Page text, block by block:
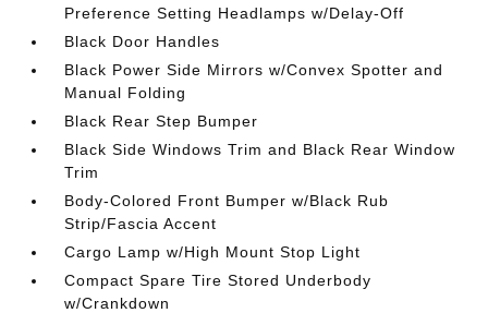
Preference Setting Headlamps w/Delay-Off
Black Door Handles
Black Power Side Mirrors w/Convex Spotter and
Manual Folding
Black Rear Step Bumper
Black Side Windows Trim and Black Rear Window
Trim
Body-Colored Front Bumper w/Black Rub
Strip/Fascia Accent
Cargo Lamp w/High Mount Stop Light
Compact Spare Tire Stored Underbody
w/Crankdown